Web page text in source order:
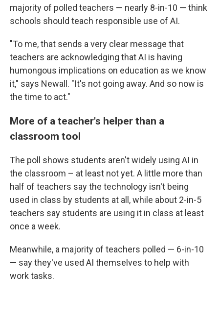
majority of polled teachers — nearly 8-in-10 — think
schools should teach responsible use of AI.
"To me, that sends a very clear message that
teachers are acknowledging that AI is having
humongous implications on education as we know
it," says Newall. "It's not going away. And so now is
the time to act."
More of a teacher's helper than a
classroom tool
The poll shows students aren't widely using AI in
the classroom – at least not yet. A little more than
half of teachers say the technology isn't being
used in class by students at all, while about 2-in-5
teachers say students are using it in class at least
once a week.
Meanwhile, a majority of teachers polled — 6-in-10
— say they've used AI themselves to help with
work tasks.